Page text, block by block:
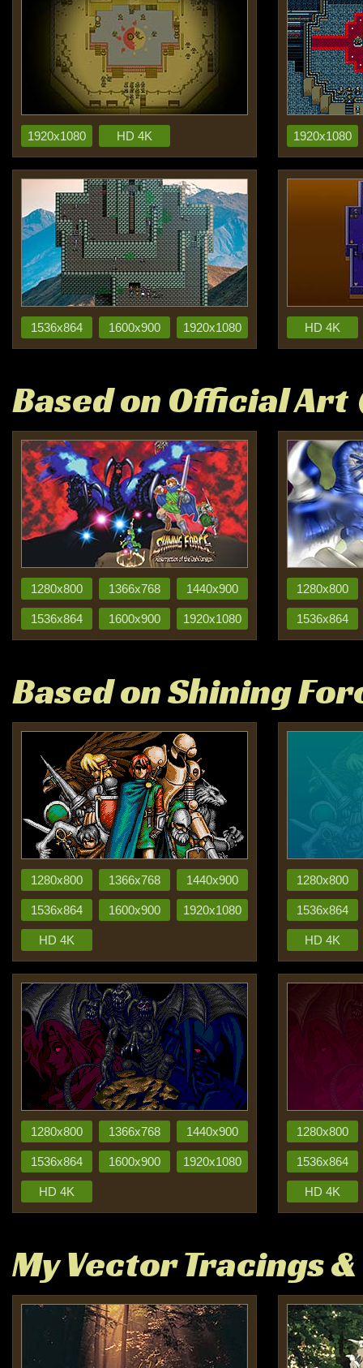
1920x1080 HD 4K 1920x1080
1536x864 1600x900 1920x1080 HD 4K
Based on Official Art
1280x800 1366x768 1440x900
1536x864 1600x900 1920x1080
1280x800
1536x864
Based on Shining
1280x800 1366x768 1440x900
1536x864 1600x900 1920x1080
HD 4K
1280x800
1536x864
HD 4K
1280x800 1366x768 1440x900
1536x864 1600x900 1920x1080
HD 4K
1280x800
1536x864
HD 4K
My Vector Tracings